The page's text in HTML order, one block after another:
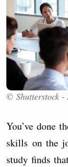
© Shutterstock -
You’ve done
skills on the
study finds